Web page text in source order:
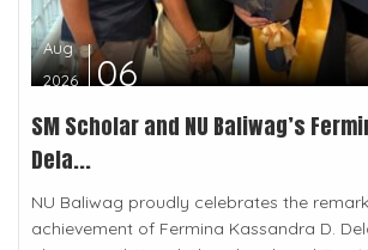
Aug
2026
06
SM Scholar and NU Baliwag’s
Dela...
NU Baliwag proudly celebrates the
achievement of Fermina Kassandra D.